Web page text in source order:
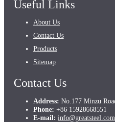
Useful Links
About Us
Contact Us
Products
Sitemap
Contact Us
Address: No.177 Minzu
Phone: +86 15928668551
E-mail: info@greatsteel.com